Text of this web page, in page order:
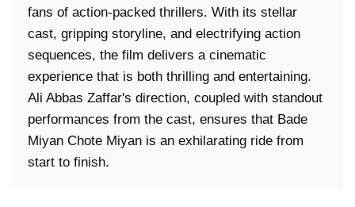
fans of action-packed thrillers. With its stellar
cast, gripping storyline, and electrifying action
sequences, the film delivers a cinematic
experience that is both thrilling and entertaining.
Ali Abbas Zaffar's direction, coupled with standout
performances from the cast, ensures that Bade
Miyan Chote Miyan is an exhilarating ride from
start to finish.